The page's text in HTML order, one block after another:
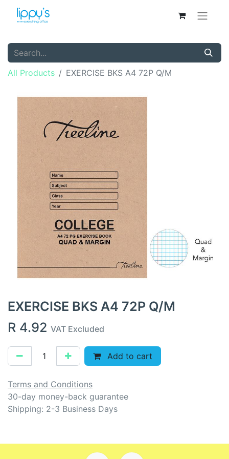
All Products EXERCISE BKS A4 72P Q/M
EXERCISE BKS A4 72P Q/M
R 4.92 VAT Excluded
Add to cart
Terms and Conditions
30-day money-back guarantee
Shipping: 2-3 Business Days